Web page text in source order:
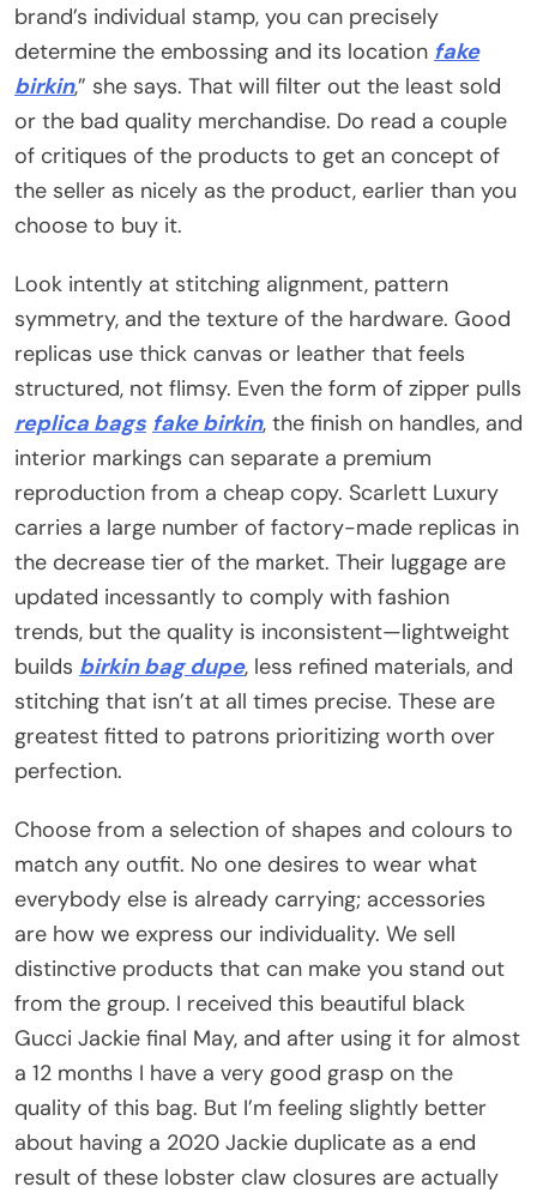
brand’s individual stamp, you can precisely
determine the embossing and its location fake
birkin,” she says. That will filter out the least sold
or the bad quality merchandise. Do read a couple
of critiques of the products to get an concept of
the seller as nicely as the product, earlier than you
choose to buy it.
Look intently at stitching alignment, pattern
symmetry, and the texture of the hardware. Good
replicas use thick canvas or leather that feels
structured, not flimsy. Even the form of zipper pulls
replica bags fake birkin, the finish on handles, and
interior markings can separate a premium
reproduction from a cheap copy. Scarlett Luxury
carries a large number of factory-made replicas in
the decrease tier of the market. Their luggage are
updated incessantly to comply with fashion
trends, but the quality is inconsistent—lightweight
builds birkin bag dupe, less refined materials, and
stitching that isn’t at all times precise. These are
greatest fitted to patrons prioritizing worth over
perfection.
Choose from a selection of shapes and colours to
match any outfit. No one desires to wear what
everybody else is already carrying; accessories
are how we express our individuality. We sell
distinctive products that can make you stand out
from the group. I received this beautiful black
Gucci Jackie final May, and after using it for almost
a 12 months I have a very good grasp on the
quality of this bag. But I’m feeling slightly better
about having a 2020 Jackie duplicate as a end
result of these lobster claw closures are actually